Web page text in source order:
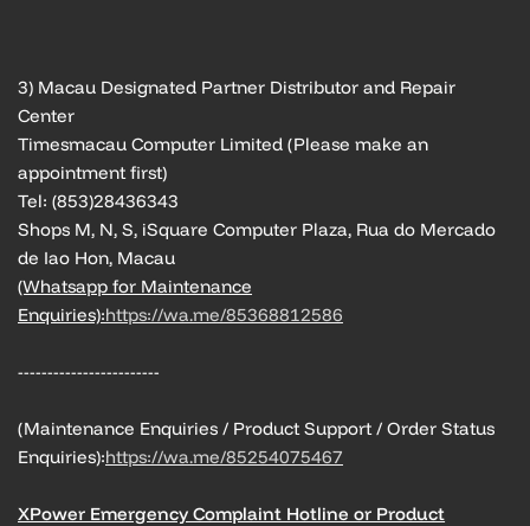
3) Macau Designated Partner Distributor and Repair
Center
Timesmacau Computer Limited (Please make an
appointment first)
Tel: (853)28436343
Shops M, N, S, iSquare Computer Plaza, Rua do Mercado
de Iao Hon, Macau
(Whatsapp for Maintenance
Enquiries):https://wa.me/85368812586
------------------------
(Maintenance Enquiries / Product Support / Order Status
Enquiries):https://wa.me/85254075467
XPower Emergency Complaint Hotline or Product